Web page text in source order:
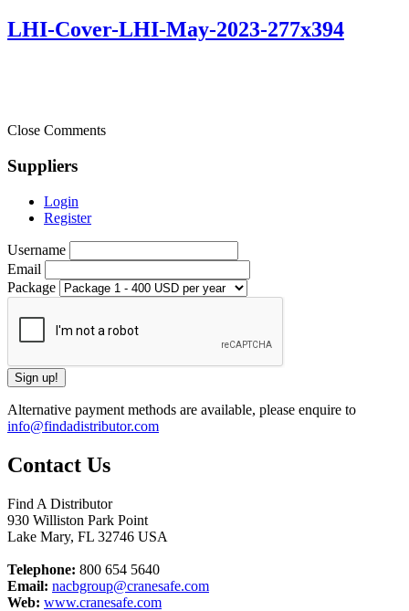
LHI-Cover-LHI-May-2023-277x394
Close Comments
Suppliers
Login
Register
Username
Email
Package
Alternative payment methods are available, please enquire to
info@findadistributor.com
Contact Us
Find A Distributor
930 Williston Park Point
Lake Mary, FL 32746 USA
Telephone: 800 654 5640
Email: nacbgroup@cranesafe.com
Web: www.cranesafe.com